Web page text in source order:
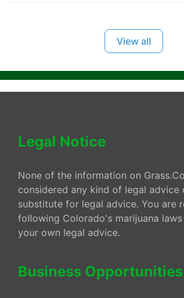
View all
Legal Notice
None of the information on
considered any kind of legal advice
substitute for legal advice. You are
following Colorado's marijuana
your own legal advice.
Business Opportunities